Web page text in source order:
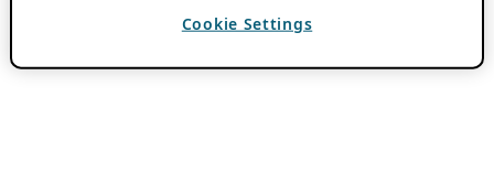
Cookie Settings